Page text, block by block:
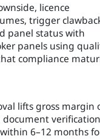
licence
trigger
panel status with
panels using
compliance
lifts gross margin
verification
6–12 months